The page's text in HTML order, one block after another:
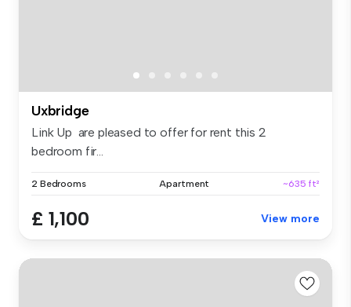
Uxbridge
Link Up are pleased to offer for rent this 2
bedroom fir...
2 Bedrooms Apartment ~635 ft²
£ 1,100 View more